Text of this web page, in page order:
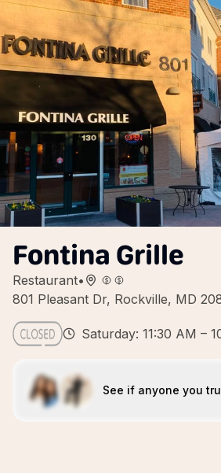
Fontina Grille
Restaurant•
801 Pleasant Dr, Rockville, MD
Saturday: 11:30 AM –
See if anyone you